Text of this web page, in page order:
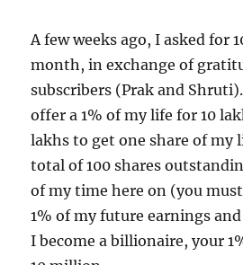
A few weeks ago, I asked for
month, in exchange of
subscribers (Prak and
offer a 1% of my life for 10
lakhs to get one share of my
total of 100 shares
of my time here on (you
1% of my future earnings
I become a billionaire, your